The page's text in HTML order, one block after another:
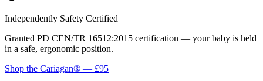
Independently Safety Certified
Granted PD CEN/TR 16512:2015 certification — your baby is held
in a safe, ergonomic position.
Shop the Cariagan® — £95